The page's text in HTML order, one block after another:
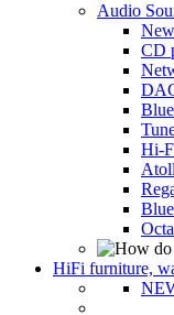
Audio
CD
Hi-
HiFi furniture,